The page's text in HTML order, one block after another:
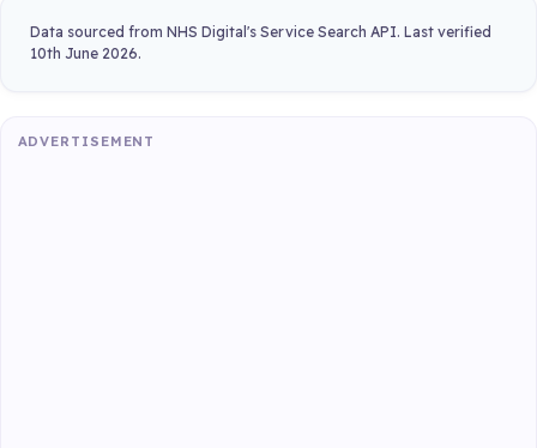
Data sourced from NHS Digital's Service Search API. Last verified
10th June 2026.
ADVERTISEMENT